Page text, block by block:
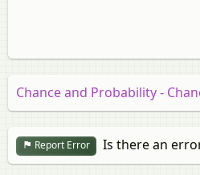
Chance and Probability -
Report Error Is there an